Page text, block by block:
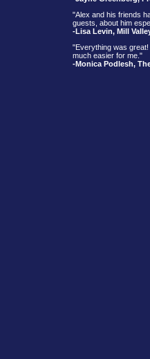
"Alex and his friends
guests, about him
-Lisa Levin, Mill
"Everything was
much easier for me."
-Monica Podlesh,